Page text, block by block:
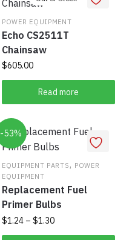
variants.
The
options
may
be
chosen
product
page
POWER EQUIPMENT
Echo CS2511T
Chainsaw
$605.00
Read more
-53%
EQUIPMENT PARTS, POWER
EQUIPMENT
Replacement Fuel
Primer Bulbs
$1.24 – $1.30Price
range: